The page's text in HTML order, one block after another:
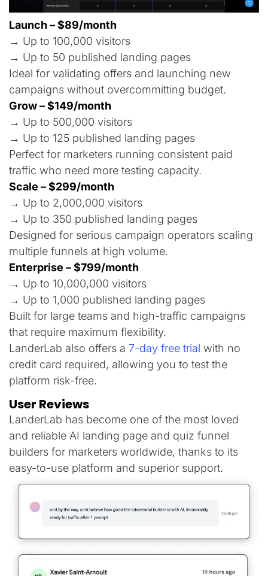
Launch – $89/month
→ Up to 100,000 visitors
→ Up to 50 published landing pages
Ideal for validating offers and launching new
campaigns without overcommitting budget.
Grow – $149/month
→ Up to 500,000 visitors
→ Up to 125 published landing pages
Perfect for marketers running consistent paid
traffic who need more testing capacity.
Scale – $299/month
→ Up to 2,000,000 visitors
→ Up to 350 published landing pages
Designed for serious campaign operators scaling
multiple funnels at high volume.
Enterprise – $799/month
→ Up to 10,000,000 visitors
→ Up to 1,000 published landing pages
Built for large teams and high-traffic campaigns
that require maximum flexibility.
LanderLab also offers a 7-day free trial with no
credit card required, allowing you to test the
platform risk-free.
User Reviews
LanderLab has become one of the most loved
and reliable AI landing page and quiz funnel
builders for marketers worldwide, thanks to its
easy-to-use platform and superior support.